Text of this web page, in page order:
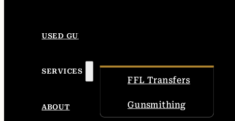
USED GUNS
SERVICES
FFL Transfers
Gunsmithing
ABOUT